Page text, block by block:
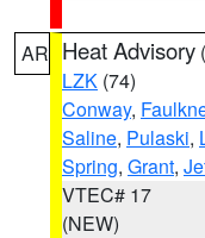
AR Heat Advisory (
LZK (74)
Conway,
Saline, Pulaski,
Spring, Grant,
VTEC# 17
(NEW)